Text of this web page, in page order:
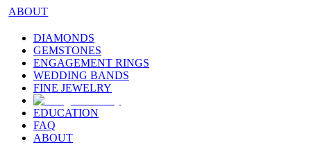
ABOUT
DIAMONDS
GEMSTONES
ENGAGEMENT RINGS
WEDDING BANDS
FINE JEWELRY
EDUCATION
FAQ
ABOUT